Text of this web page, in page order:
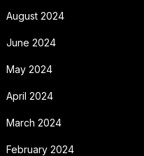
August 2024
June 2024
May 2024
April 2024
March 2024
February 2024